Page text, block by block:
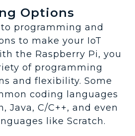
Options
programming and
to make your IoT
the Raspberry Pi, you
of programming
and flexibility. Some
coding languages
Java, C/C++, and even
like Scratch.